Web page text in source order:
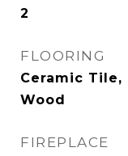
2
FLOORING
Ceramic Tile,
Wood
FIREPLACE